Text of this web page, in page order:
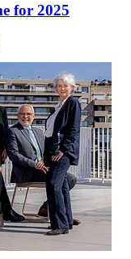
for 2025